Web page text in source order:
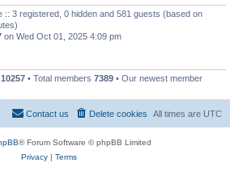
:: 3 registered, 0 hidden and 581 guests (based on
on Wed Oct 01, 2025 4:09 pm
10257 • Total members 7389 • Our newest member
All times are UTC
Delete cookies
Contact us
® Forum Software © phpBB Limited
Privacy| Terms